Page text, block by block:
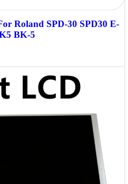
Roland SPD-30 SPD30 E-
BK-5